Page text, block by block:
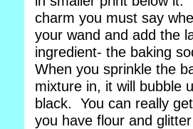
charm you must say
your wand and add the
ingredient- the baking
When you sprinkle the
mixture in, it will bubble
black. You can really
you have flour and